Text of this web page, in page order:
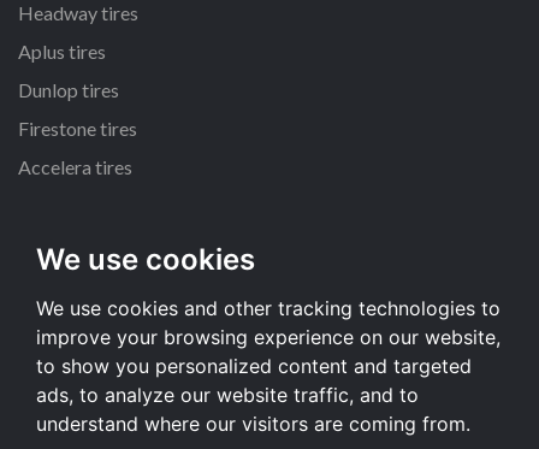
We use cookies
We use cookies and other tracking technologies to
improve your browsing experience on our website,
to show you personalized content and targeted
ads, to analyze our website traffic, and to
understand where our visitors are coming from.
Headway tires
Aplus tires
Dunlop tires
Firestone tires
Accelera tires
225/65 R17 tires
215/55 R16 tires
235/65 R17 tires
235/70 R16 tires
All size